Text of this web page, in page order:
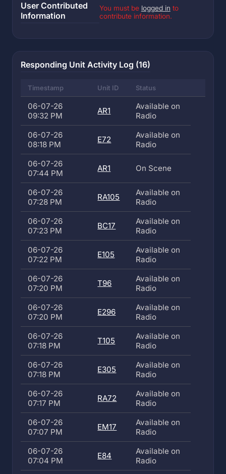
User Contributed
Information
You must be logged in to
contribute information.
Responding Unit Activity Log (16)
Timestamp Unit ID Status
06-07-26
09:32 PM
AR1
Available on
Radio
06-07-26
08:18 PM
E72
Available on
Radio
06-07-26
07:44 PM
AR1 On Scene
06-07-26
07:28 PM
RA105
Available on
Radio
06-07-26
07:23 PM
BC17
Available on
Radio
06-07-26
07:22 PM
E105
Available on
Radio
06-07-26
07:20 PM
T96
Available on
Radio
06-07-26
07:20 PM
E296
Available on
Radio
06-07-26
07:18 PM
T105
Available on
Radio
06-07-26
07:18 PM
E305
Available on
Radio
06-07-26
07:17 PM
RA72
Available on
Radio
06-07-26
07:07 PM
EM17
Available on
Radio
06-07-26
07:04 PM
E84
Available on
Radio